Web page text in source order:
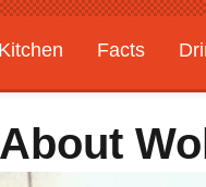
Kitchen Facts